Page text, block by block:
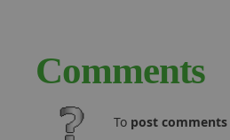
Comments
To post comments